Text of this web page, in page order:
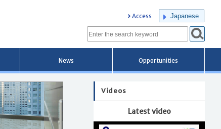
Access Japanese
News Opportunities
Videos
Latest video